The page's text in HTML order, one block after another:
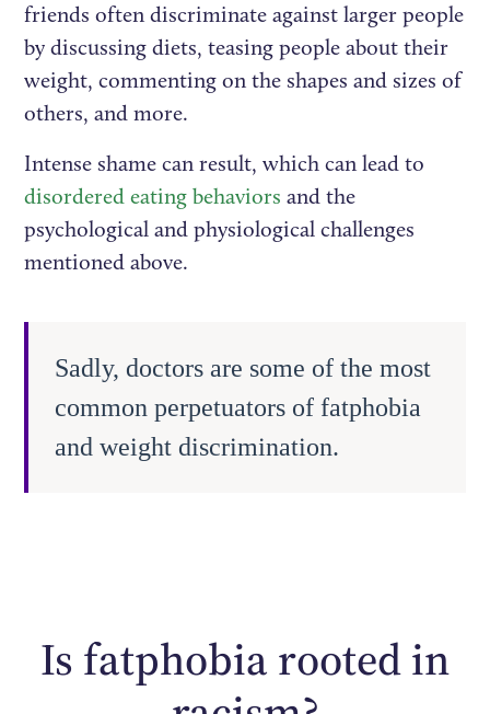
friends often discriminate against larger people
by discussing diets, teasing people about their
weight, commenting on the shapes and sizes of
others, and more.
Intense shame can result, which can lead to
disordered eating behaviors and the
psychological and physiological challenges
mentioned above.
Sadly, doctors are some of the most
common perpetuators of fatphobia
and weight discrimination.
Is fatphobia rooted in